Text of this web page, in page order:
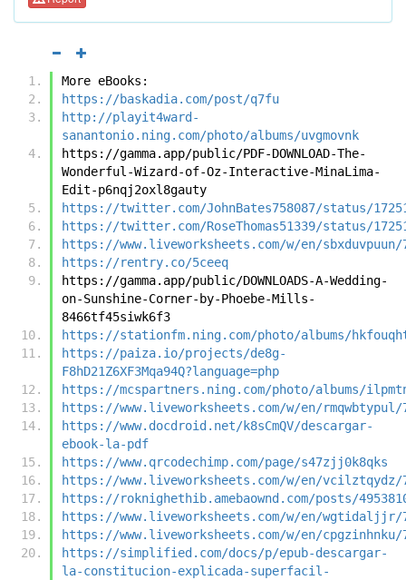
More eBooks:
https://baskadia.com/post/q7fu
http://playit4ward-
sanantonio.ning.com/photo/albums/uvgmovnk
https://gamma.app/public/PDF-DOWNLOAD-The-
Wonderful-Wizard-of-Oz-Interactive-MinaLima-
Edit-p6nqj2oxl8gauty
https://twitter.com/JohnBates758087/status/
https://twitter.com/RoseThomas51339/status/
https://www.liveworksheets.com/w/en/sbxduvpuun/
https://rentry.co/5ceeq
https://gamma.app/public/DOWNLOADS-A-Wedding-
on-Sunshine-Corner-by-Phoebe-Mills-
8466tf45siwk6f3
https://stationfm.ning.com/photo/albums/
https://paiza.io/projects/de8g-
F8hD21Z6XF3Mqa94Q?language=php
https://mcspartners.ning.com/photo/albums/
https://www.liveworksheets.com/w/en/rmqwbtypul/
https://www.docdroid.net/k8sCmQV/descargar-
ebook-la-pdf
https://www.qrcodechimp.com/page/s47zjj0k8qks
https://www.liveworksheets.com/w/en/vcilztqydz/
https://roknighethib.amebaownd.com/posts/
https://www.liveworksheets.com/w/en/wgtidaljjr/
https://www.liveworksheets.com/w/en/cpgzinhnku/
https://simplified.com/docs/p/epub-descargar-
la-constitucion-explicada-superfacil-